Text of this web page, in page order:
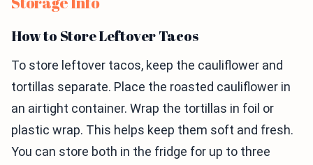
How to Store Leftover Tacos
To store leftover tacos, keep the cauliflower and
tortillas separate. Place the roasted cauliflower in
an airtight container. Wrap the tortillas in foil or
plastic wrap. This helps keep them soft and fresh.
You can store both in the fridge for up to three